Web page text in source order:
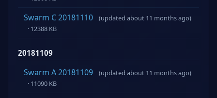
Swarm C 20181110
(updated about 11 months ago)
· 12388 KB
20181109
Swarm A 20181109
(updated about 11 months ago)
· 11090 KB